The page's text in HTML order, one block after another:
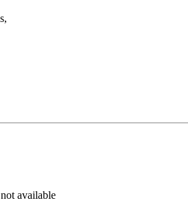
in new tab)
available